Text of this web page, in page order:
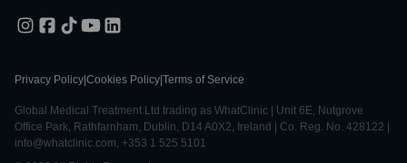
Privacy Policy Cookies Policy Terms of Service
Global Medical Treatment Ltd trading as WhatClinic | Unit 6E, Nutgrove
Office Park, Rathfarnham, Dublin, D14 A0X2, Ireland | Co. Reg. No. 428122 |
info@whatclinic.com, +353 1 525 5101